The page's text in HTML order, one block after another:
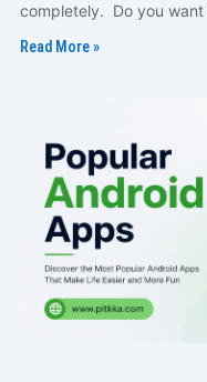
completely. Do you want
Read More »